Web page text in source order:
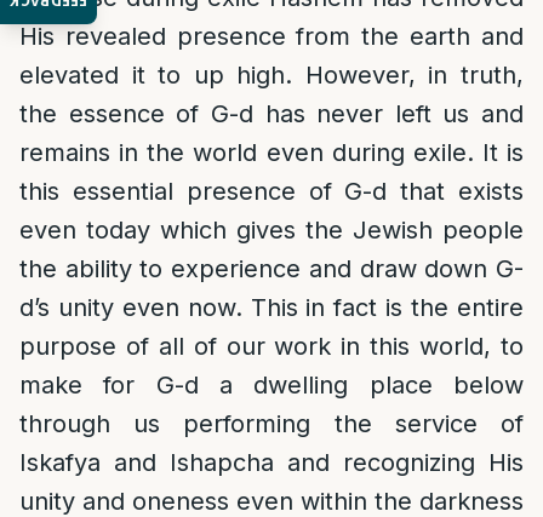
His revealed presence from the earth and
elevated it to up high. However, in truth,
the essence of G-d has never left us and
remains in the world even during exile. It is
this essential presence of G-d that exists
even today which gives the Jewish people
the ability to experience and draw down G-
d’s unity even now. This in fact is the entire
purpose of all of our work in this world, to
make for G-d a dwelling place below
through us performing the service of
Iskafya and Ishapcha and recognizing His
unity and oneness even within the darkness